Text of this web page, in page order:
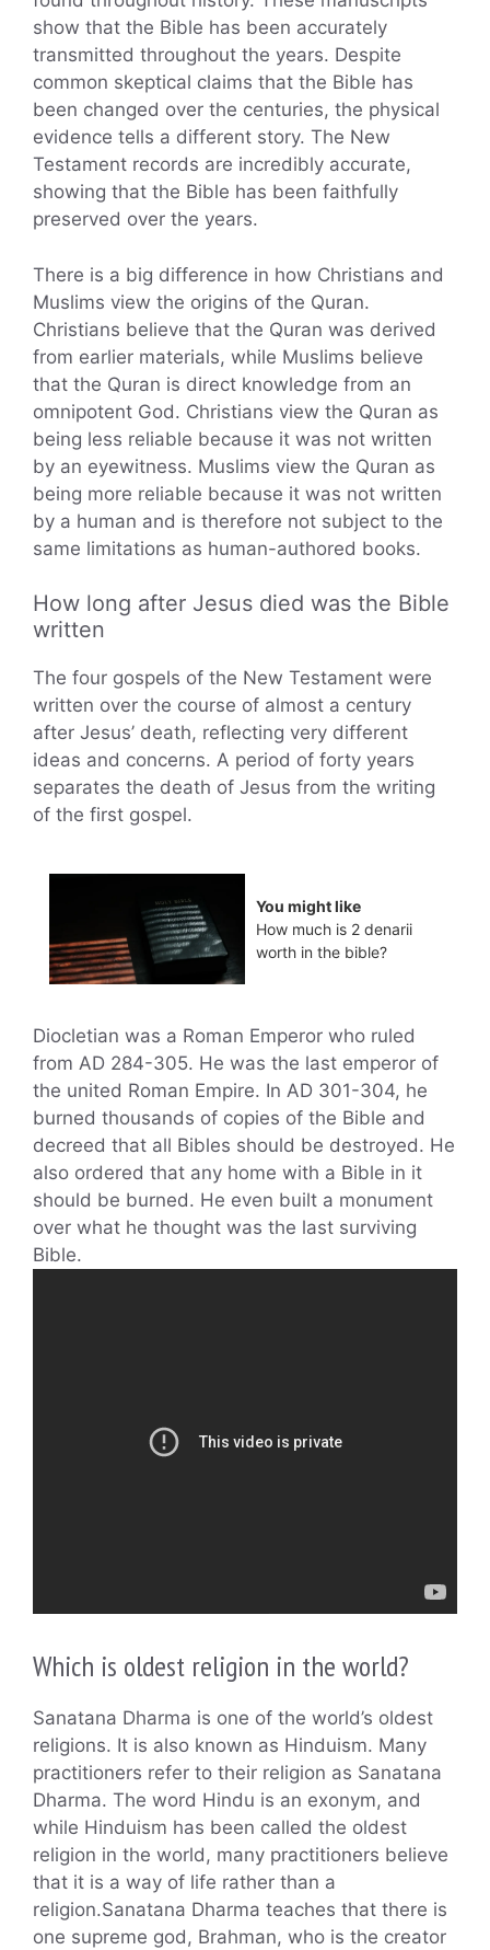
show that the Bible has been accurately
transmitted throughout the years. Despite
common skeptical claims that the Bible has
been changed over the centuries, the physical
evidence tells a different story. The New
Testament records are incredibly accurate,
showing that the Bible has been faithfully
preserved over the years.
There is a big difference in how Christians and
Muslims view the origins of the Quran.
Christians believe that the Quran was derived
from earlier materials, while Muslims believe
that the Quran is direct knowledge from an
omnipotent God. Christians view the Quran as
being less reliable because it was not written
by an eyewitness. Muslims view the Quran as
being more reliable because it was not written
by a human and is therefore not subject to the
same limitations as human-authored books.
How long after Jesus died was the Bible
written
The four gospels of the New Testament were
written over the course of almost a century
after Jesus’ death, reflecting very different
ideas and concerns. A period of forty years
separates the death of Jesus from the writing
of the first gospel.
You might like
How much is 2 denarii
worth in the bible?
Diocletian was a Roman Emperor who ruled
from AD 284-305. He was the last emperor of
the united Roman Empire. In AD 301-304, he
burned thousands of copies of the Bible and
decreed that all Bibles should be destroyed. He
also ordered that any home with a Bible in it
should be burned. He even built a monument
over what he thought was the last surviving
Bible.
Which is oldest religion in the world?
Sanatana Dharma is one of the world’s oldest
religions. It is also known as Hinduism. Many
practitioners refer to their religion as Sanatana
Dharma. The word Hindu is an exonym, and
while Hinduism has been called the oldest
religion in the world, many practitioners believe
that it is a way of life rather than a
religion.Sanatana Dharma teaches that there is
one supreme god, Brahman, who is the creator